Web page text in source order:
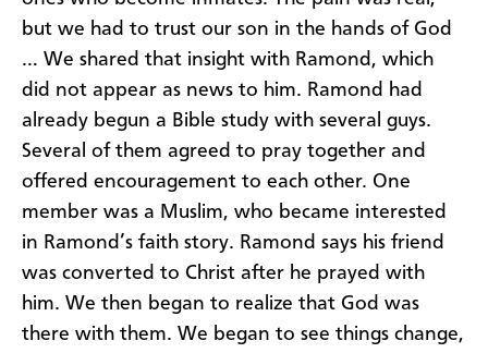
but we had to trust our son in the hands of God
… We shared that insight with Ramond, which
did not appear as news to him. Ramond had
already begun a Bible study with several guys.
Several of them agreed to pray together and
offered encouragement to each other. One
member was a Muslim, who became interested
in Ramond’s faith story. Ramond says his friend
was converted to Christ after he prayed with
him. We then began to realize that God was
there with them. We began to see things change,